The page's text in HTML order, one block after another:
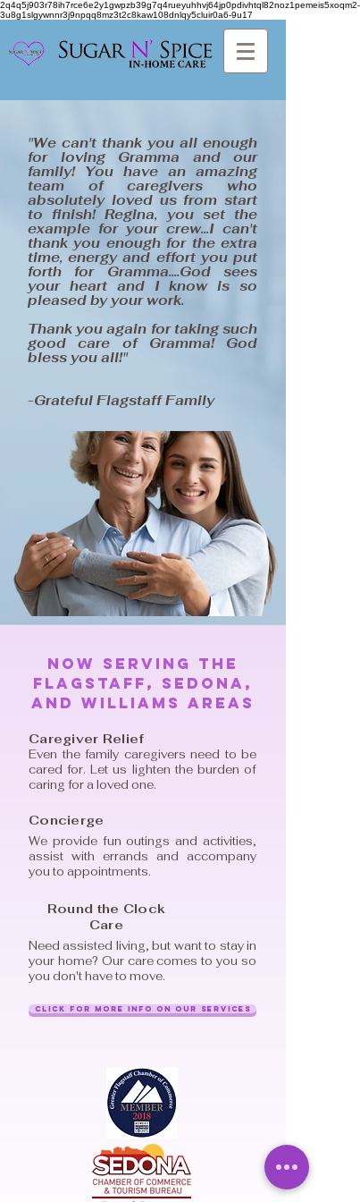
2q4q5j903r78ih7rce6e2y1gwpzb39g7q4rueyuhhvj64jp0pdivhtql82noz1pemeis5xoqm2-
3u8g1slgywnnr3j9npqq8mz3t2c8kaw108dnlqy5cluir0a6-9u17
"We can't thank you all enough
for loving Gramma and our
family! You have an amazing
team of caregivers who
absolutely loved us from start
to finish! Regina, you set the
example for your crew...I can't
thank you enough for the extra
time, energy and effort you put
forth for Gramma....God sees
your heart and I know is so
pleased by your work.
Thank you again for taking such
good care of Gramma! God
bless you all!"
-Grateful Flagstaff Family
Now serving The
Flagstaff, Sedona,
And Williams areas
Caregiver Relief
Even the family caregivers need to be
cared for. Let us lighten the burden of
caring for a loved one.
Concierge
We provide fun outings and activities,
assist with errands and accompany
you to appointments.
Round the Clock
Care
Need assisted living, but want to stay in
your home? Our care comes to you so
you don't have to move.
Click for More Info on Our Services